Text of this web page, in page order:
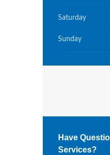
Saturday
Sunday
Have
Services?